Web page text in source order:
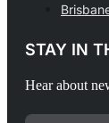
STAY IN
Hear about